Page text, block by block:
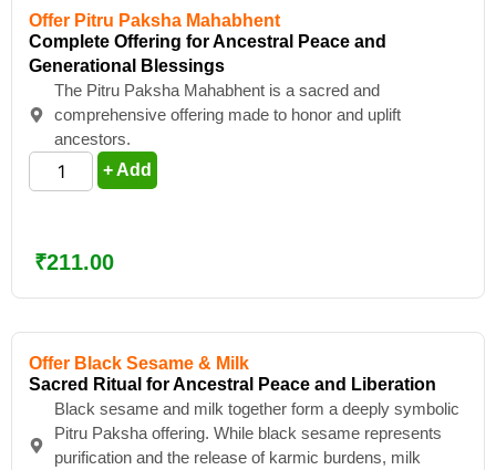
Offer Pitru Paksha Mahabhent
Complete Offering for Ancestral Peace and
Generational Blessings
The Pitru Paksha Mahabhent is a sacred and
comprehensive offering made to honor and uplift
ancestors.
+ Add
₹211.00
Offer Black Sesame & Milk
Sacred Ritual for Ancestral Peace and Liberation
Black sesame and milk together form a deeply symbolic
Pitru Paksha offering. While black sesame represents
purification and the release of karmic burdens, milk